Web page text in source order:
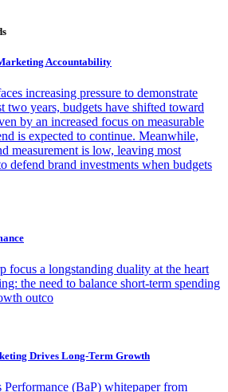
Accountability
increasing pressure to demonstrate
two years, budgets have shifted toward
by an increased focus on measurable
is expected to continue. Meanwhile,
measurement is low, leaving most
defend brand investments when budgets
focus a longstanding duality at the heart
the need to balance short-term spending
outco
Drives Long-Term Growth
Performance (BaP) whitepaper from